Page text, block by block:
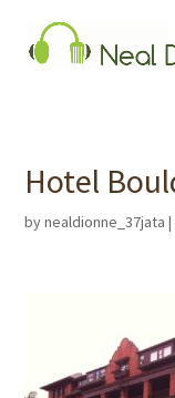
Hotel
bynealdionne_37jata |